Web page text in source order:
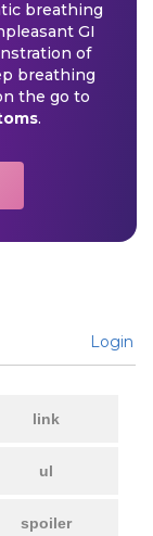
breathing
GI
of
breathing
the go to
.
Login